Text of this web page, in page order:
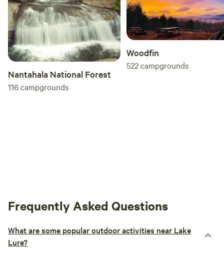
Nantahala National Forest
116campgrounds
Woodfin
522campgrounds
Frequently Asked Questions
What are some popular outdoor activities near Lake
Lure?